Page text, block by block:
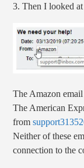
3. Then I looked at
The Amazon
The American
from
Neither of these
connection to the